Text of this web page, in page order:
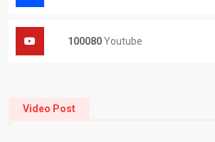
100080Youtube
Video Post